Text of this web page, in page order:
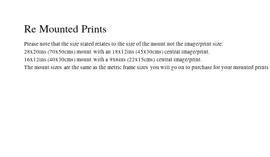
Re Mounted Prints
Please note that the size stated relates to the size of the mount not the image/print size:
28x20ins (70x50cms) mount with an 18x12ins (45x30cms) central image/print.
16x12ins (40x30cms) mount with a 9x6ins (22x15cms) central image/print.
The mount sizes are the same as the metric frame sizes you will go on to purchase for your mounted